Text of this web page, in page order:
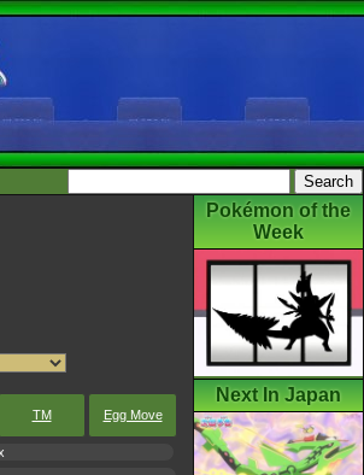
TM Egg Move
Pokémon of the
Week
Next In Japan